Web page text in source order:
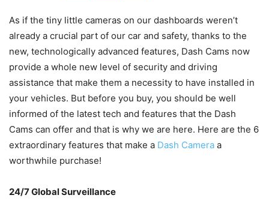
As if the tiny little cameras on our dashboards weren’t
already a crucial part of our car and safety, thanks to the
new, technologically advanced features, Dash Cams now
provide a whole new level of security and driving
assistance that make them a necessity to have installed in
your vehicles. But before you buy, you should be well
informed of the latest tech and features that the Dash
Cams can offer and that is why we are here. Here are the 6
extraordinary features that make a Dash Camera a
worthwhile purchase!
24/7 Global Surveillance